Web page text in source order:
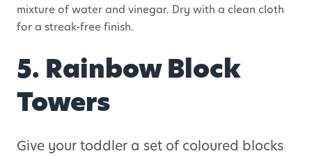
mixture of water and vinegar. Dry with a clean cloth
for a streak-free finish.
5. Rainbow Block
Towers
Give your toddler a set of coloured blocks